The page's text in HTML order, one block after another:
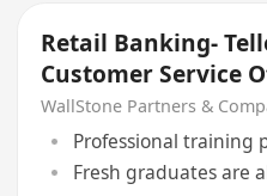
Retail Banking-
Customer Service
WallStone Partners &
Professional training
Fresh graduates are